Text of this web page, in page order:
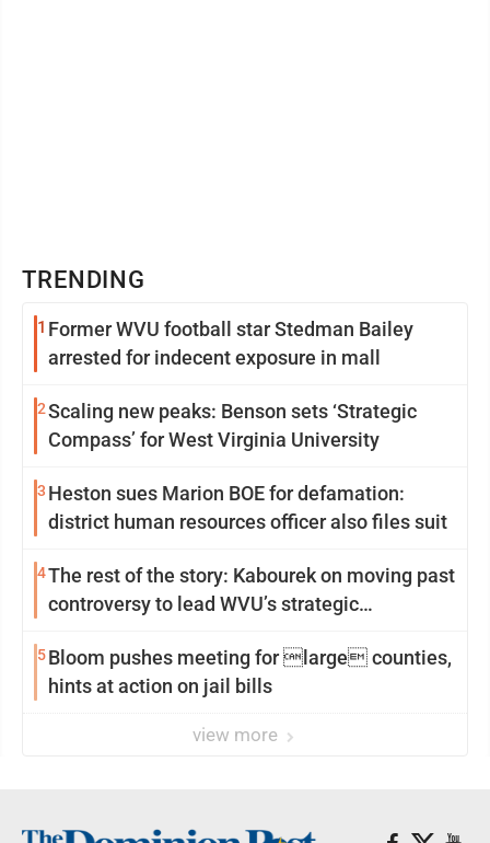
TRENDING
1 Former WVU football star Stedman Bailey
arrested for indecent exposure in mall
2Scaling new peaks: Benson sets ‘Strategic
Compass’ for West Virginia University
3 Heston sues Marion BOE for defamation:
district human resources officer also files suit
4The rest of the story: Kabourek on moving past
controversy to lead WVU’s strategic
5Bloom pushes meeting for large counties,
hints at action on jail bills
view more